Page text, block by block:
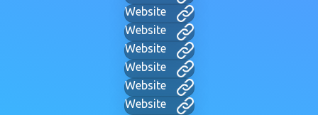
Website
Website
Website
Website
Website
Website